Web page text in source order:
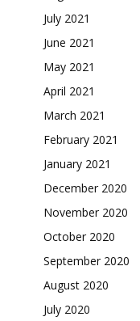
July 2021
June 2021
May 2021
April 2021
March 2021
February 2021
January 2021
December 2020
November 2020
October 2020
September 2020
August 2020
July 2020